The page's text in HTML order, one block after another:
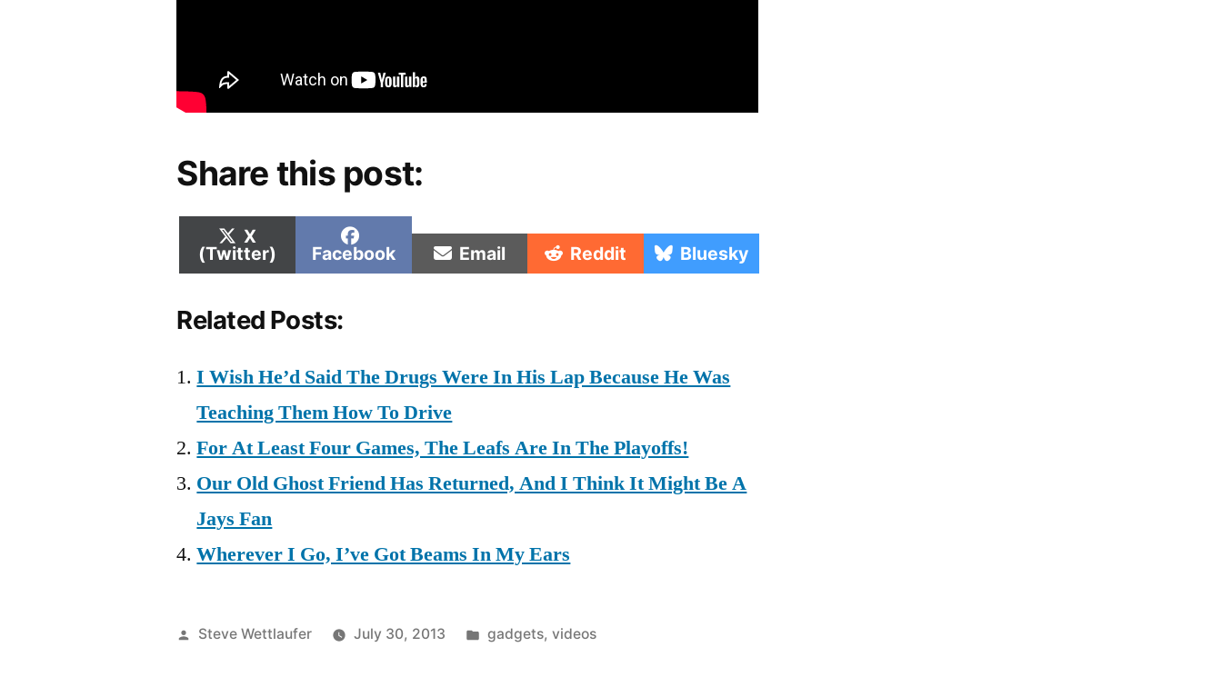
Share this post:
Share
on
X
(Twitter)
Share
on
Facebook Share
on
Email Share
on
Reddit Share
on
Bluesky
Related Posts:
I Wish He’d Said The Drugs Were In His Lap Because He Was
Teaching Them How To Drive
For At Least Four Games, The Leafs Are In The Playoffs!
Our Old Ghost Friend Has Returned, And I Think It Might Be A
Jays Fan
Wherever I Go, I’ve Got Beams In My Ears
Posted
Steve Wettlaufer July 30, 2013
Posted
gadgets, videos